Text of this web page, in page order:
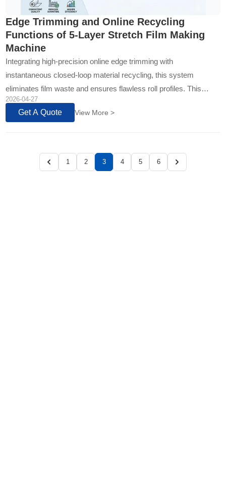
Edge Trimming and Online Recycling
Functions of 5-Layer Stretch Film Making
Machine
Integrating high-precision online edge trimming with
instantaneous closed-loop material recycling, this system
eliminates film waste and ensures flawless roll profiles. This
technology directly translates to higher yield, consistent quality...
2026-04-27
Get A Quote View More >
1 2 3 4 5 6